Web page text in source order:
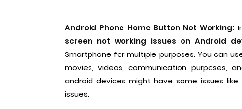
Android Phone Home Button Not Working:
screen not working issues on Android
Smartphone for multiple purposes. You can
movies, videos, communication purposes,
android devices might have some issues
issues.